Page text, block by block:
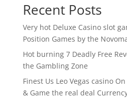
Recent Posts
Very hot Deluxe Casino slot
Position Games by the
Hot burning 7 Deadly Free
the Gambling Zone
Finest Us Leo Vegas casino
& Game the real deal